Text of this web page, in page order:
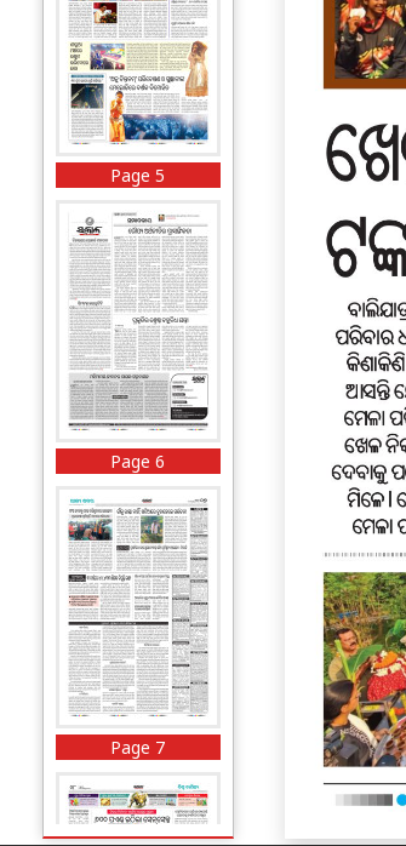
Page 5
Page 6
Page 7